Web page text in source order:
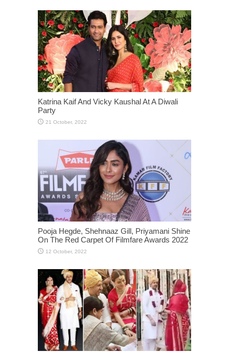
Katrina Kaif And Vicky Kaushal At A Diwali
Party
Pooja Hegde, Shehnaaz Gill, Priyamani Shine
On The Red Carpet Of Filmfare Awards 2022